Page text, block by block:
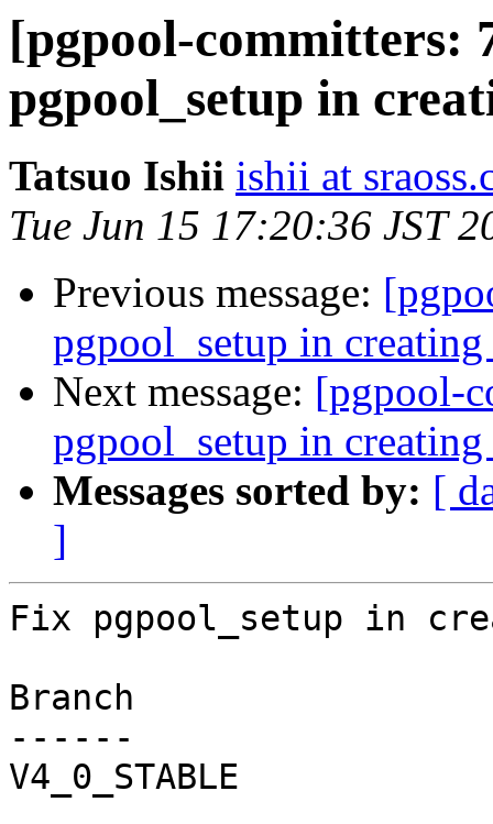
[pgpool-committers:
pgpool_setup in
Tatsuo Ishii ishii at
Tue Jun 15 17:20:36 JST
Previous message:
pgpool_setup in
Next message: [pgpool-
pgpool_setup in
Messages sorted by: [
]
Fix pgpool_setup in
Branch
------
V4_0_STABLE